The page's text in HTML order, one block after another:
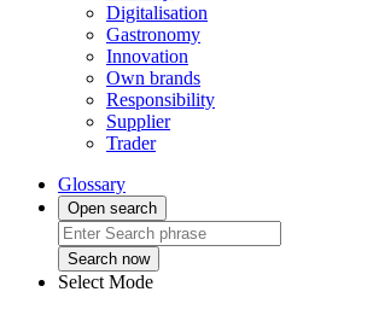
Digitalisation
Gastronomy
Innovation
Own brands
Responsibility
Supplier
Trader
Glossary
Open search
Search now
Select Mode